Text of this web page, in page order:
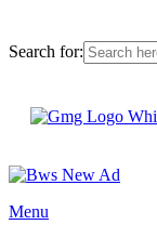
Search for:
Menu